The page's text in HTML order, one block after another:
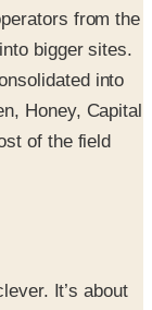
from the
bigger sites.
into
Honey, Capital
of the field
It’s about